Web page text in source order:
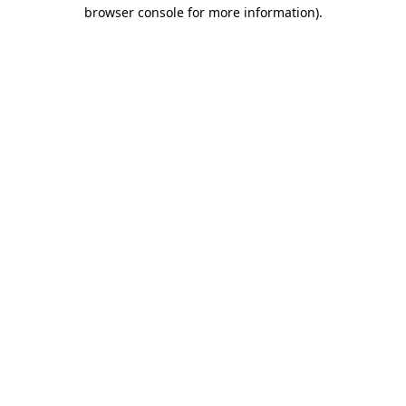
browser console for more information).